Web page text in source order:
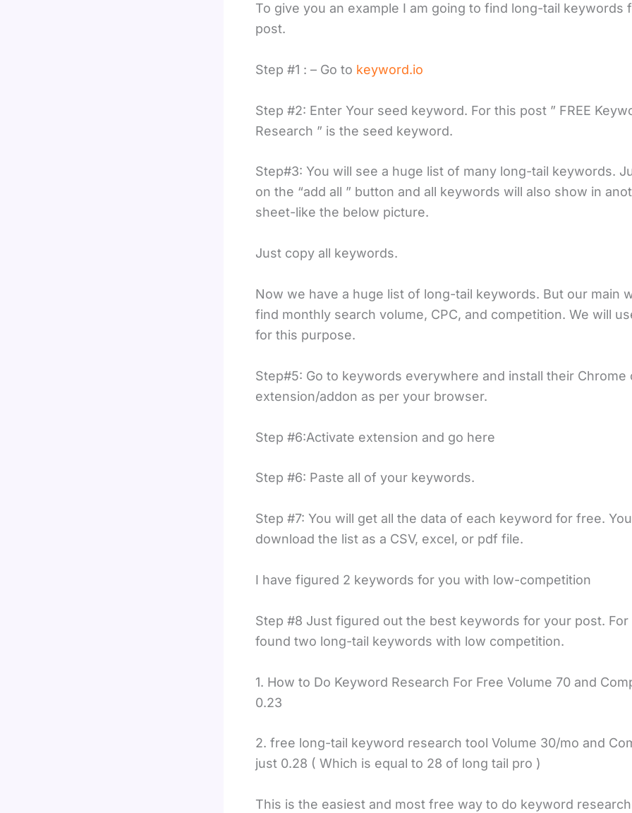
To give you an example I am going to find long-tail keywords
post.
Step #1 : – Go to keyword.io
Step #2: Enter Your seed keyword. For this post ” FREE
Research ” is the seed keyword.
Step#3: You will see a huge list of many long-tail keywords.
on the “add all ” button and all keywords will also show in
sheet-like the below picture.
Just copy all keywords.
Now we have a huge list of long-tail keywords. But our main
find monthly search volume, CPC, and competition. We will
for this purpose.
Step#5: Go to keywords everywhere and install their Chrome
extension/addon as per your browser.
Step #6:Activate extension and go here
Step #6: Paste all of your keywords.
Step #7: You will get all the data of each keyword for free.
download the list as a CSV, excel, or pdf file.
I have figured 2 keywords for you with low-competition
Step #8 Just figured out the best keywords for your post. For
found two long-tail keywords with low competition.
1. How to Do Keyword Research For Free Volume 70 and
0.23
2. free long-tail keyword research tool Volume 30/mo and
just 0.28 ( Which is equal to 28 of long tail pro )
This is the easiest and most free way to do keyword